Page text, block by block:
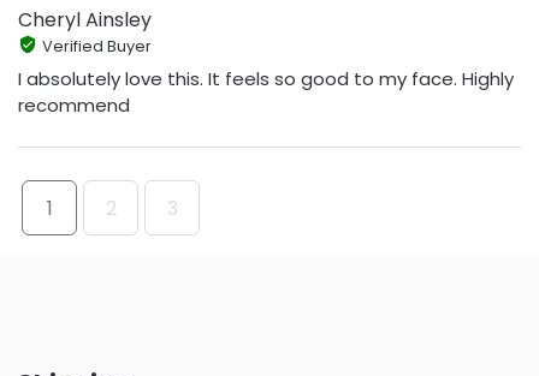
Cheryl Ainsley
Verified Buyer
I absolutely love this. It feels so good to my face. Highly
recommend
1 2 3